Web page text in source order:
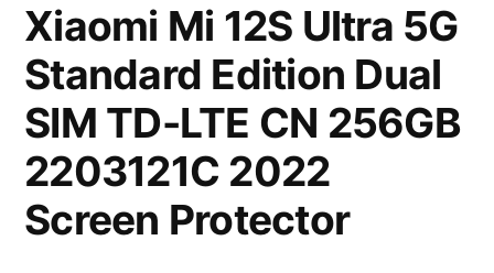
Xiaomi Mi 12S Ultra 5G
Standard Edition Dual
SIM TD-LTE CN 256GB
2203121C 2022
Screen Protector